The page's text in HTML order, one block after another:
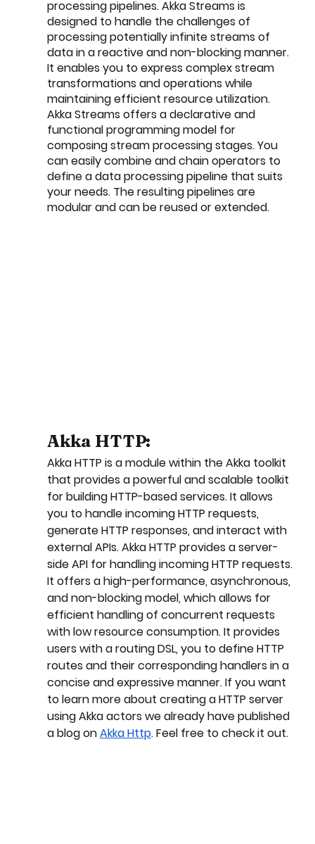
processing pipelines. Akka Streams is
designed to handle the challenges of
processing potentially infinite streams of
data in a reactive and non-blocking manner.
It enables you to express complex stream
transformations and operations while
maintaining efficient resource utilization.
Akka Streams offers a declarative and
functional programming model for
composing stream processing stages. You
can easily combine and chain operators to
define a data processing pipeline that suits
your needs. The resulting pipelines are
modular and can be reused or extended.
Akka HTTP:
Akka HTTP is a module within the Akka toolkit
that provides a powerful and scalable toolkit
for building HTTP-based services. It allows
you to handle incoming HTTP requests,
generate HTTP responses, and interact with
external APIs. Akka HTTP provides a server-
side API for handling incoming HTTP requests.
It offers a high-performance, asynchronous,
and non-blocking model, which allows for
efficient handling of concurrent requests
with low resource consumption. It provides
users with a routing DSL, you to define HTTP
routes and their corresponding handlers in a
concise and expressive manner. If you want
to learn more about creating a HTTP server
using Akka actors we already have published
a blog on Akka Http. Feel free to check it out.